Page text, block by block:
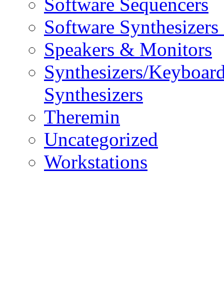
Software
Speakers & Monitors
Synthesizers/
Synthesizers
Theremin
Uncategorized
Workstations